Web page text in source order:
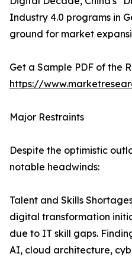
Industry 4.0 programs in
ground for market
Get a Sample PDF of the
https://
Major Restraints
Despite the optimistic
notable headwinds:
Talent and Skills
digital transformation
due to IT skill gaps.
AI, cloud architecture,